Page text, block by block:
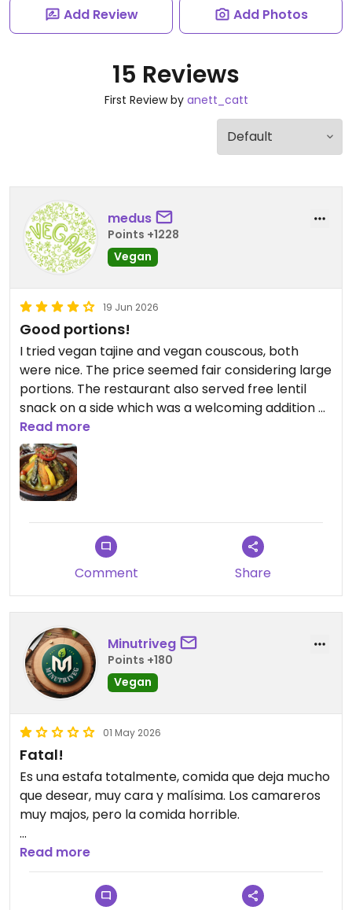
Add Review Add Photos
15 Reviews
First Review by anett_catt
medus
Points +1228
Vegan
19 Jun 2026
Good portions!
I tried vegan tajine and vegan couscous, both
were nice. The price seemed fair considering large
portions. The restaurant also served free lentil
snack on a side which was a welcoming addition of
protein.
Updated from previous review on 2026-06-19
Read more
Comment Share
Minutriveg
Points +180
Vegan
01 May 2026
Fatal!
Es una estafa totalmente, comida que deja mucho
que desear, muy cara y malísima. Los camareros
muy majos, pero la comida horrible.
Updated from previous review on 2026-05-01
Read more